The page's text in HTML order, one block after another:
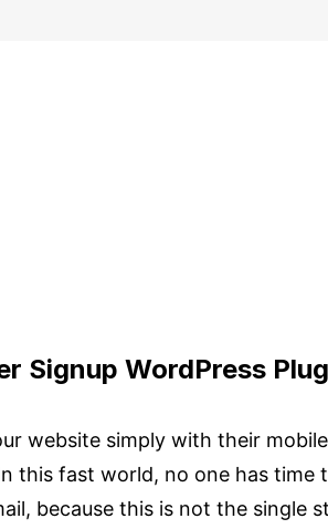
Signup WordPress
website simply with their
this fast world, no one has time
because this is not the single